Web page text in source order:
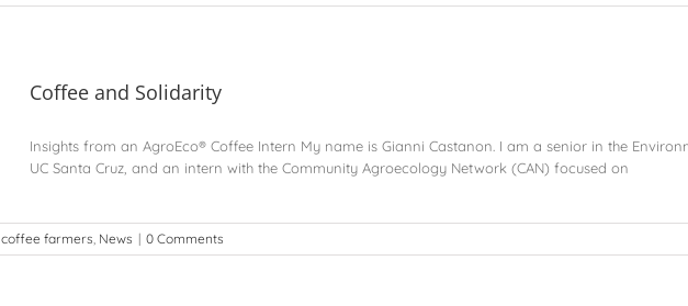
Coffee and Solidarity
Insights from an AgroEco® Coffee Intern My name is Gianni Castanon. I am a senior in the
UC Santa Cruz, and an intern with the Community Agroecology Network (CAN) focused on
coffee farmers, News | 0 Comments